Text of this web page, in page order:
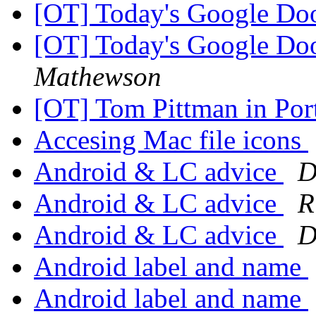
[OT] Today's Google
[OT] Today's Google
Mathewson
[OT] Tom Pittman in
Accesing Mac file icons
Android & LC advice
Android & LC advice
Android & LC advice
Android label and name
Android label and name